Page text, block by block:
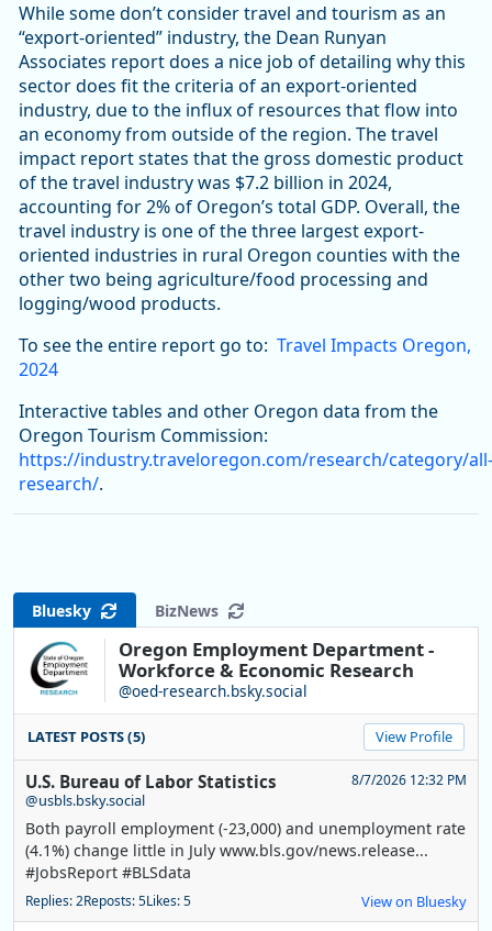
While some don’t consider travel and tourism as an
“export-oriented” industry, the Dean Runyan
Associates report does a nice job of detailing why this
sector does fit the criteria of an export-oriented
industry, due to the influx of resources that flow into
an economy from outside of the region. The travel
impact report states that the gross domestic product
of the travel industry was $7.2 billion in 2024,
accounting for 2% of Oregon’s total GDP. Overall, the
travel industry is one of the three largest export-
oriented industries in rural Oregon counties with the
other two being agriculture/food processing and
logging/wood products.
To see the entire report go to: Travel Impacts Oregon,
2024
Interactive tables and other Oregon data from the
Oregon Tourism Commission:
https://industry.traveloregon.com/research/category/all-
research/.
Bluesky BizNews
Oregon Employment Department -
Workforce & Economic Research
@oed-research.bsky.social
LATEST POSTS (5) View Profile
U.S. Bureau of Labor Statistics
@usbls.bsky.social
8/7/2026 12:32 PM
Both payroll employment (-23,000) and unemployment rate
(4.1%) change little in July www.bls.gov/news.release...
#JobsReport #BLSdata
Replies: 2Reposts: 5Likes: 5 View on Bluesky